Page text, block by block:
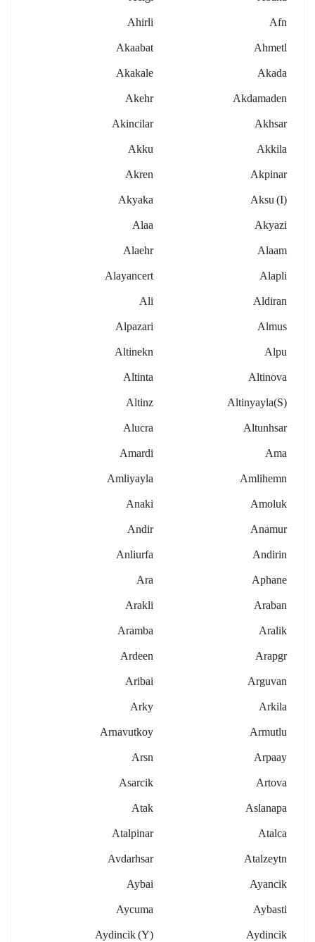
Afn
Ahirli
Ahmetl
Akaabat
Akada
Akakale
Akdamaden
Akehr
Akhsar
Akincilar
Akkila
Akku
Akpinar
Akren
Aksu (i)
Akyaka
Akyazi
Alaa
Alaam
Alaehr
Alapli
Alayancert
Aldiran
Ali
Almus
Alpazari
Alpu
Altinekn
Altinova
Altinta
Altinyayla(s)
Altinz
Altunhsar
Alucra
Ama
Amardi
Amlihemn
Amliyayla
Amoluk
Anaki
Anamur
Andir
Andirin
Anliurfa
Aphane
Ara
Araban
Arakli
Aralik
Aramba
Arapgr
Ardeen
Arguvan
Aribai
Arkila
Arky
Armutlu
Arnavutkoy
Arpaay
Arsn
Artova
Asarcik
Aslanapa
Atak
Atalca
Atalpinar
Atalzeytn
Avdarhsar
Ayancik
Aybai
Aybasti
Aycuma
Aydincik
Aydincik (y)